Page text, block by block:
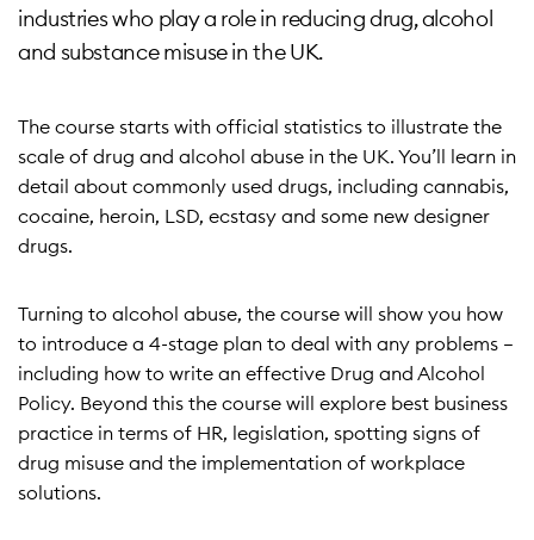
industries who play a role in reducing drug, alcohol
and substance misuse in the UK.
The course starts with official statistics to illustrate the
scale of drug and alcohol abuse in the UK. You’ll learn in
detail about commonly used drugs, including cannabis,
cocaine, heroin, LSD, ecstasy and some new designer
drugs.
Turning to alcohol abuse, the course will show you how
to introduce a 4-stage plan to deal with any problems –
including how to write an effective Drug and Alcohol
Policy. Beyond this the course will explore best business
practice in terms of HR, legislation, spotting signs of
drug misuse and the implementation of workplace
solutions.